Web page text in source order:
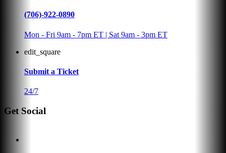
(706)-922-0890
Mon - Fri 9am - 7pm ET | Sat 9am - 3pm ET
edit_square
Submit a Ticket
24/7
Get Social